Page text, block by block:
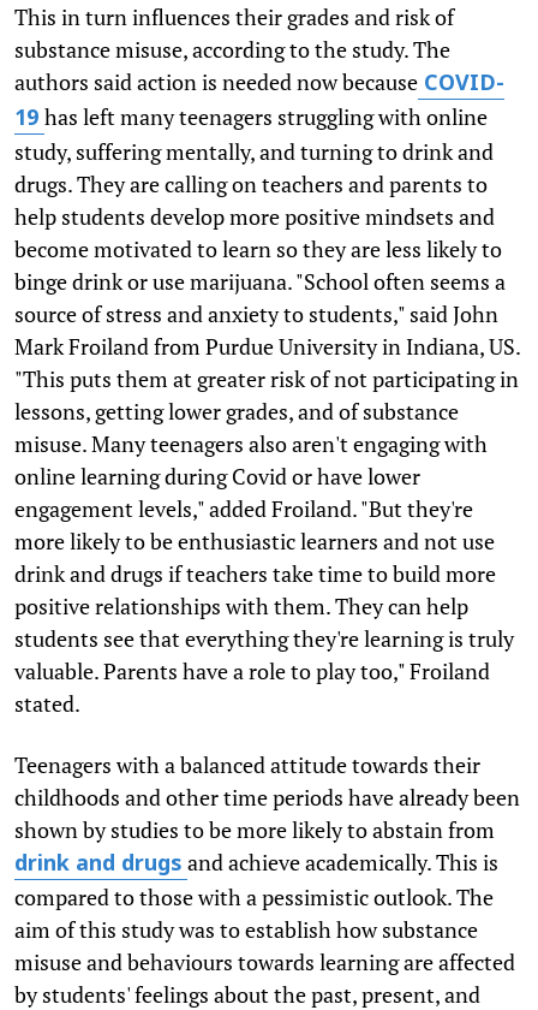
This in turn influences their grades and risk of
substance misuse, according to the study. The
authors said action is needed now because COVID-
19 has left many teenagers struggling with online
study, suffering mentally, and turning to drink and
drugs. They are calling on teachers and parents to
help students develop more positive mindsets and
become motivated to learn so they are less likely to
binge drink or use marijuana. "School often seems a
source of stress and anxiety to students," said John
Mark Froiland from Purdue University in Indiana, US.
"This puts them at greater risk of not participating in
lessons, getting lower grades, and of substance
misuse. Many teenagers also aren't engaging with
online learning during Covid or have lower
engagement levels," added Froiland. "But they're
more likely to be enthusiastic learners and not use
drink and drugs if teachers take time to build more
positive relationships with them. They can help
students see that everything they're learning is truly
valuable. Parents have a role to play too," Froiland
stated.
Teenagers with a balanced attitude towards their
childhoods and other time periods have already been
shown by studies to be more likely to abstain from
drink and drugs and achieve academically. This is
compared to those with a pessimistic outlook. The
aim of this study was to establish how substance
misuse and behaviours towards learning are affected
by students' feelings about the past, present, and